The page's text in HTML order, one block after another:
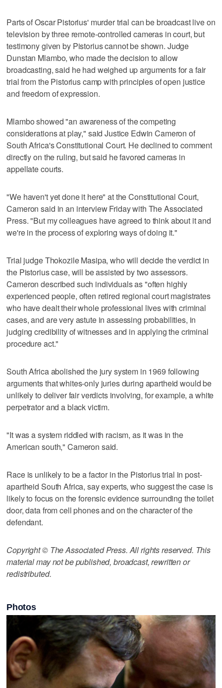
Parts of Oscar Pistorius' murder trial can be broadcast live on
television by three remote-controlled cameras in court, but
testimony given by Pistorius cannot be shown. Judge
Dunstan Mlambo, who made the decision to allow
broadcasting, said he had weighed up arguments for a fair
trial from the Pistorius camp with principles of open justice
and freedom of expression.
Mlambo showed "an awareness of the competing
considerations at play," said Justice Edwin Cameron of
South Africa's Constitutional Court. He declined to comment
directly on the ruling, but said he favored cameras in
appellate courts.
"We haven't yet done it here" at the Constitutional Court,
Cameron said in an interview Friday with The Associated
Press. "But my colleagues have agreed to think about it and
we're in the process of exploring ways of doing it."
Trial judge Thokozile Masipa, who will decide the verdict in
the Pistorius case, will be assisted by two assessors.
Cameron described such individuals as "often highly
experienced people, often retired regional court magistrates
who have dealt their whole professional lives with criminal
cases, and are very astute in assessing probabilities, in
judging credibility of witnesses and in applying the criminal
procedure act."
South Africa abolished the jury system in 1969 following
arguments that whites-only juries during apartheid would be
unlikely to deliver fair verdicts involving, for example, a white
perpetrator and a black victim.
"It was a system riddled with racism, as it was in the
American south," Cameron said.
Race is unlikely to be a factor in the Pistorius trial in post-
apartheid South Africa, say experts, who suggest the case is
likely to focus on the forensic evidence surrounding the toilet
door, data from cell phones and on the character of the
defendant.
Copyright © The Associated Press. All rights reserved. This
material may not be published, broadcast, rewritten or
redistributed.
Photos